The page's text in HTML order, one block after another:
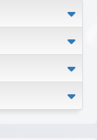
experiences